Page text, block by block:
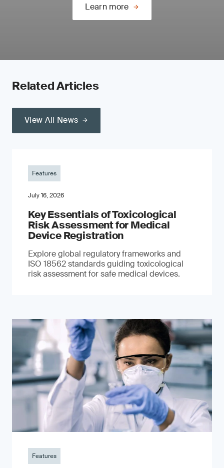
Learn more
Related Articles
View All News
Features
July 16, 2026
Key Essentials of Toxicological
Risk Assessment for Medical
Device Registration
Explore global regulatory frameworks and
ISO 18562 standards guiding toxicological
risk assessment for safe medical devices.
Features